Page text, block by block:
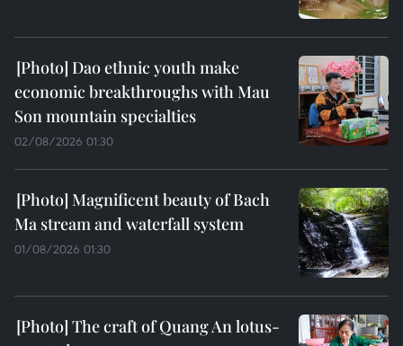
Dao ethnic youth make
economic breakthroughs with Mau
Son mountain specialties
02/08/2026 01:30
Magnificent beauty of Bach
Ma stream and waterfall system
01/08/2026 01:30
The craft of Quang An lotus-